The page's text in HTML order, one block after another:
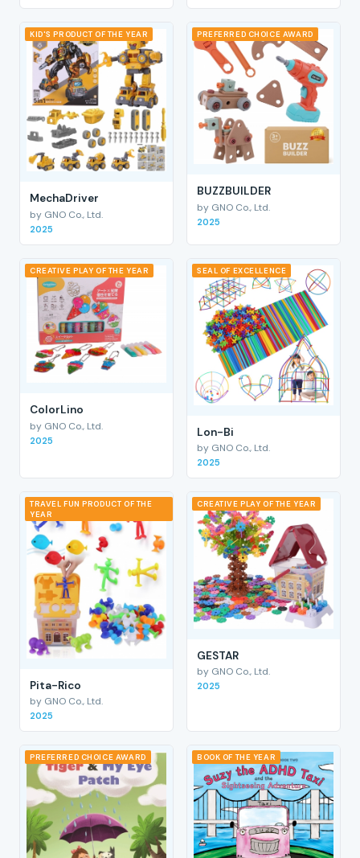
KID'S PRODUCT OF THE YEAR
MechaDriver
by GNO Co., Ltd.
2025
PREFERRED CHOICE AWARD
BUZZBUILDER
by GNO Co., Ltd.
2025
CREATIVE PLAY OF THE YEAR
ColorLino
by GNO Co., Ltd.
2025
SEAL OF EXCELLENCE
Lon-Bi
by GNO Co., Ltd.
2025
TRAVEL FUN PRODUCT OF THE
YEAR
Pita-Rico
by GNO Co., Ltd.
2025
CREATIVE PLAY OF THE YEAR
GESTAR
by GNO Co., Ltd.
2025
PREFERRED CHOICE AWARD BOOK OF THE YEAR